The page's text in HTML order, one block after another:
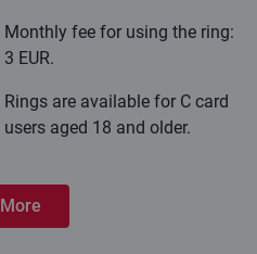
Monthly fee for using the ring:
3 EUR.
Rings are available for C card
users aged 18 and older.
More